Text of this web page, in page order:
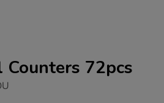
Counters 72pcs